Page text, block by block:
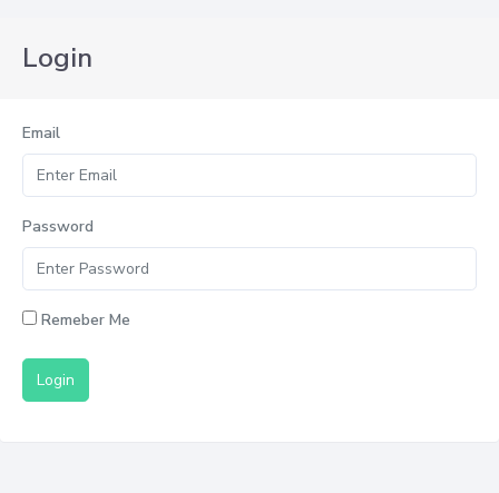
Login
Email
Password
Remeber Me
Login